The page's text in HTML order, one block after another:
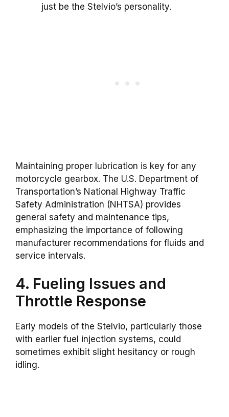
just be the Stelvio’s personality.
Maintaining proper lubrication is key for any
motorcycle gearbox. The U.S. Department of
Transportation’s National Highway Traffic
Safety Administration (NHTSA) provides
general safety and maintenance tips,
emphasizing the importance of following
manufacturer recommendations for fluids and
service intervals.
4. Fueling Issues and
Throttle Response
Early models of the Stelvio, particularly those
with earlier fuel injection systems, could
sometimes exhibit slight hesitancy or rough
idling.